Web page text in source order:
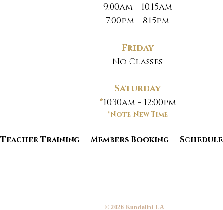
9:00am - 10:15am
7:00pm - 8:15pm
Friday
No Classes
Saturday
*10:30am - 12:00pm
*Note New Time
Teacher Training Members Booking Schedule
​© 2026 Kundalini LA